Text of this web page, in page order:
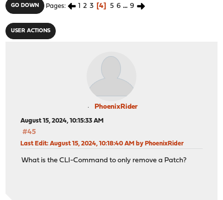
GO DOWN Pages 1 2 3 4 5 6 ... 9
USER ACTIONS
PhoenixRider
August 15, 2024, 10:15:33 AM
#45
Last Edit: August 15, 2024, 10:18:40 AM by PhoenixRider
What is the CLI-Command to only remove a Patch?